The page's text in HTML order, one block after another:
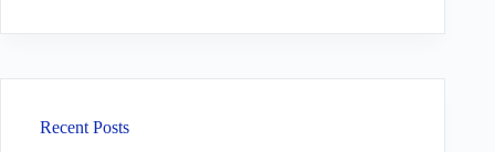
Recent Posts